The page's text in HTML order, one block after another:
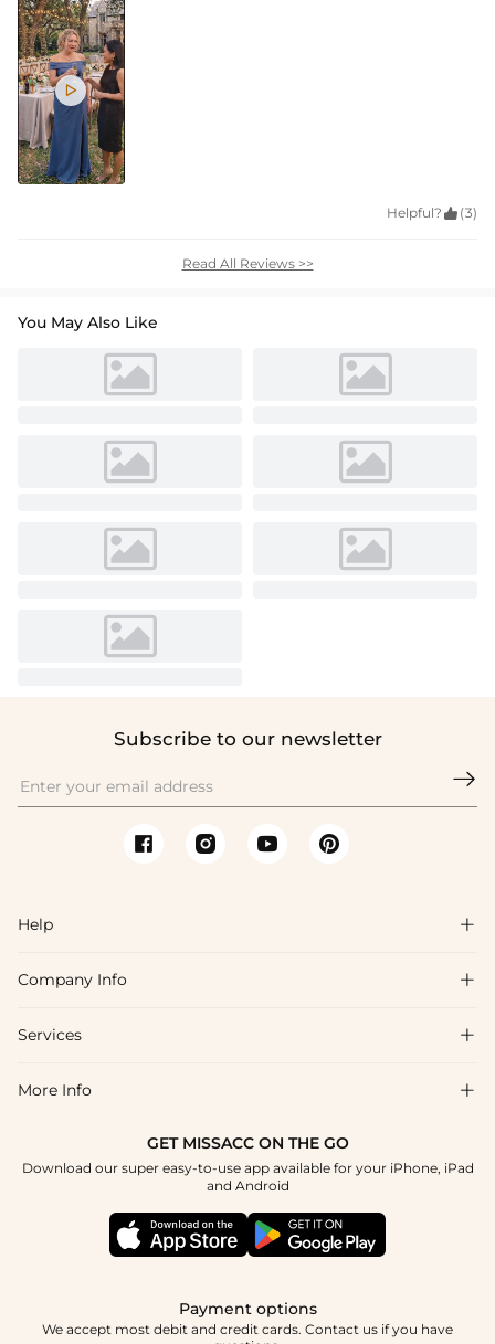

Helpful?  (3)
Read All Reviews >>
You May Also Like
Subscribe to our newsletter

Help 
FAQs
Shipping & Delivery
How To Choose
Company Info 
About Us
Blog
Terms & Conditions
Services 
Affiliate
Student & Graduate Discount
Healthcare Discount
More Info 
GET MISSACC ON THE GO
Download our super easy-to-use app available for your iPhone, iPad
and Android
Payment options
We accept most debit and credit cards. Contact us if you have